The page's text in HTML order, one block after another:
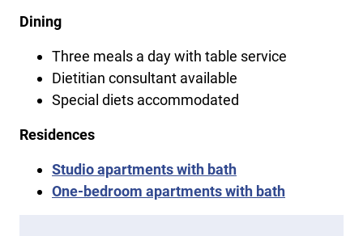
Dining
Three meals a day with table service
Dietitian consultant available
Special diets accommodated
Residences
Studio apartments with bath
One-bedroom apartments with bath